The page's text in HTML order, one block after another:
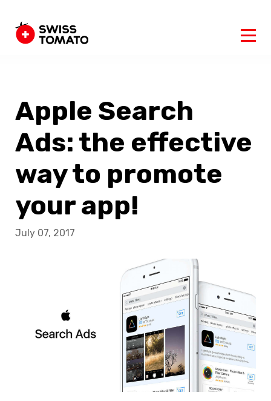
Apple Search
Ads: the effective
way to promote
your app!
July 07, 2017